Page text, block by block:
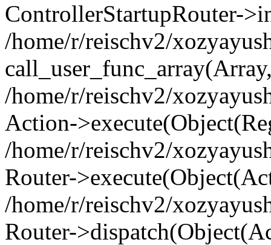
ControllerStartupRouter-
/home/r/reischv2/
/home/r/reischv2/
Action-
/home/r/reischv2/
Router-
/home/r/reischv2/
Router-